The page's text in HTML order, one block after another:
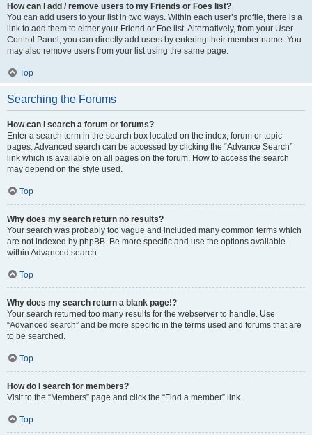
How can I add / remove users to my Friends or Foes list?
You can add users to your list in two ways. Within each user’s profile, there is a
link to add them to either your Friend or Foe list. Alternatively, from your User
Control Panel, you can directly add users by entering their member name. You
may also remove users from your list using the same page.
Top
Searching the Forums
How can I search a forum or forums?
Enter a search term in the search box located on the index, forum or topic
pages. Advanced search can be accessed by clicking the “Advance Search”
link which is available on all pages on the forum. How to access the search
may depend on the style used.
Top
Why does my search return no results?
Your search was probably too vague and included many common terms which
are not indexed by phpBB. Be more specific and use the options available
within Advanced search.
Top
Why does my search return a blank page!?
Your search returned too many results for the webserver to handle. Use
“Advanced search” and be more specific in the terms used and forums that are
to be searched.
Top
How do I search for members?
Visit to the “Members” page and click the “Find a member” link.
Top